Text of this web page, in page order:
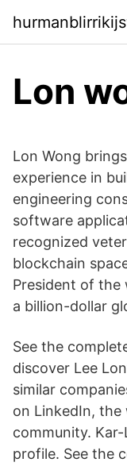
Lon
Lon Wong
experience in
engineering
software
recognized
blockchain
President of the
a billion-dollar
See the
discover Lee
similar
on LinkedIn, the
community.
profile. See the